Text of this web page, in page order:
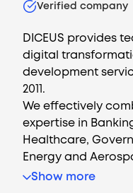
Verified company
DICEUS provides
digital
development
2011.
We effectively
expertise in
Healthcare,
Energy and
Show more